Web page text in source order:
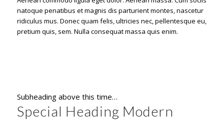
natoque penatibus et magnis dis parturient montes, nascetur
ridiculus mus. Donec quam felis, ultricies nec, pellentesque eu,
pretium quis, sem. Nulla consequat massa quis enim.
Subheading above this time…
Special Heading Modern